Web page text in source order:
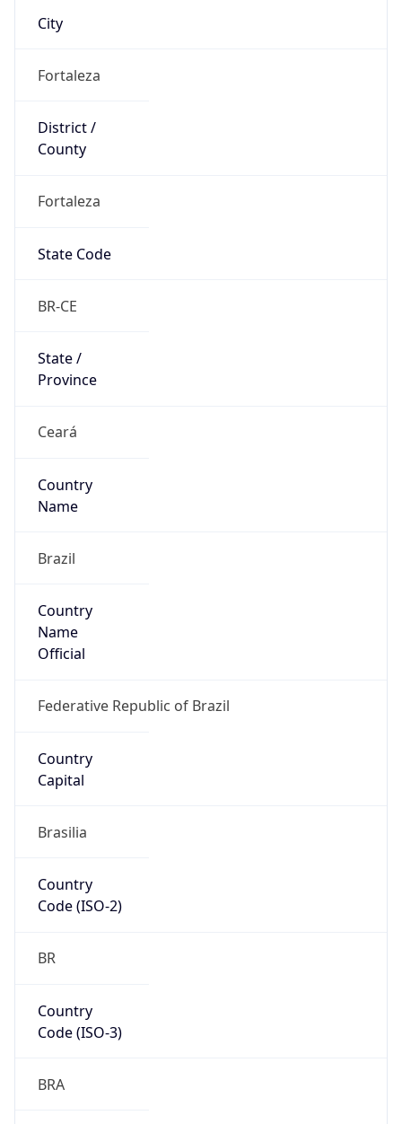
City
Fortaleza
District /
County
Fortaleza
State Code
BR-CE
State /
Province
Ceará
Country
Name
Brazil
Country
Name
Official
Federative Republic of Brazil
Country
Capital
Brasilia
Country
Code (ISO-2)
BR
Country
Code (ISO-3)
BRA